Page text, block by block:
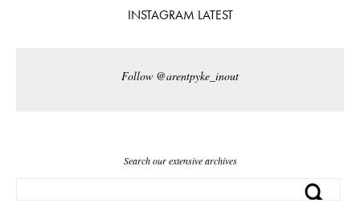
INSTAGRAM LATEST
Follow @arentpyke_inout
Search our extensive archives